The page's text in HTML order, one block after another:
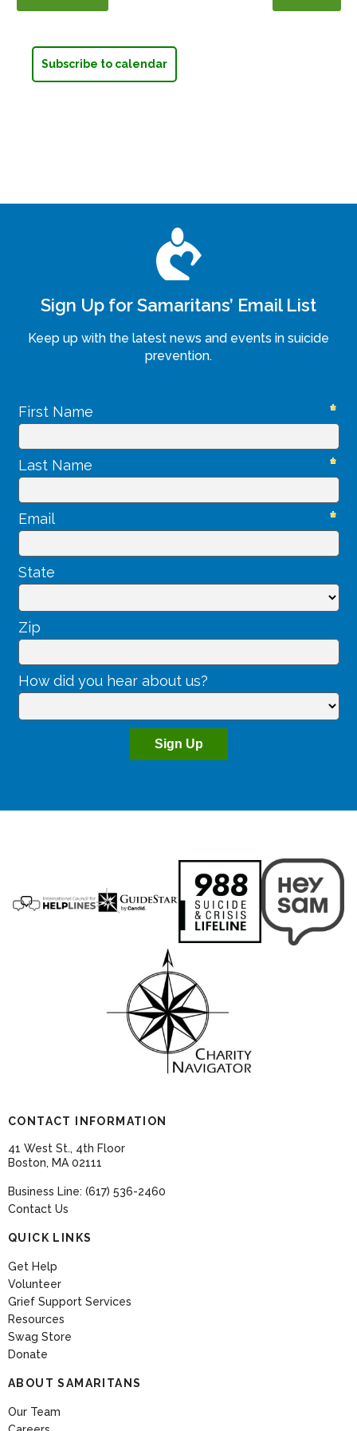
Events
Events
Subscribe to calendar
Sign Up for Samaritans’ Email List
Keep up with the latest news and events in suicide
prevention.
CONTACT INFORMATION
41 West St., 4th Floor
Boston, MA 02111
Business Line: (617) 536-2460
Contact Us
QUICK LINKS
Get Help
Volunteer
Grief Support Services
Resources
Swag Store
Donate
ABOUT SAMARITANS
Our Team